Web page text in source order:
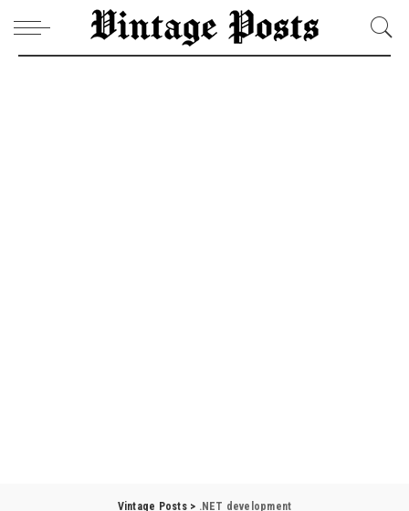
Vintage Posts> .NET development